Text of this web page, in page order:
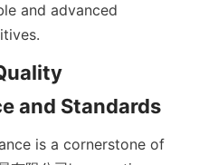
and advanced
is a cornerstone of